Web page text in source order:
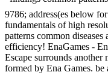
9786; address(es below
fundamentals of high
patterns common
efficiency! EnaGames -
Escape surrounds
formed by Ena Games.